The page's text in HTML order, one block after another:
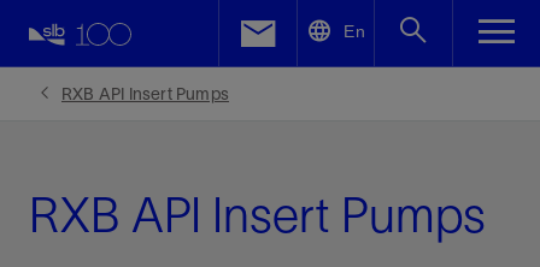
En
RXB API Insert Pumps
RXB API Insert Pumps
Facebook